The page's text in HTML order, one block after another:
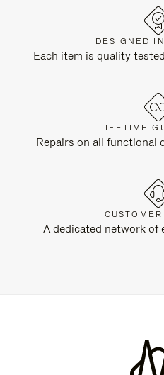
DESIGNED
Each item is quality
LIFETIME
Repairs on all functional
A dedicated network of